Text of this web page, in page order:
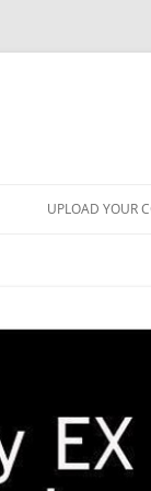
UPLOAD YOUR